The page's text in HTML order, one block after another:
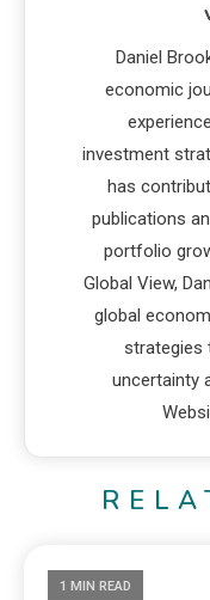
Daniel
economic
investment
has
publications
portfolio
Global View,
global
strategies
uncertainty
1 MIN READ